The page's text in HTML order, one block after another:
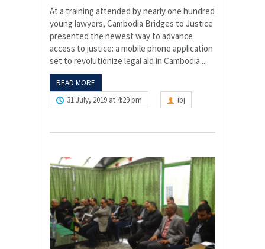
At a training attended by nearly one hundred
young lawyers, Cambodia Bridges to Justice
presented the newest way to advance
access to justice: a mobile phone application
set to revolutionize legal aid in Cambodia....
READ MORE
31 July, 2019 at 4:29 pm
ibj